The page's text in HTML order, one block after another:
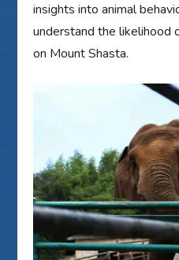
insights into animal
understand the likelihood
on Mount Shasta.